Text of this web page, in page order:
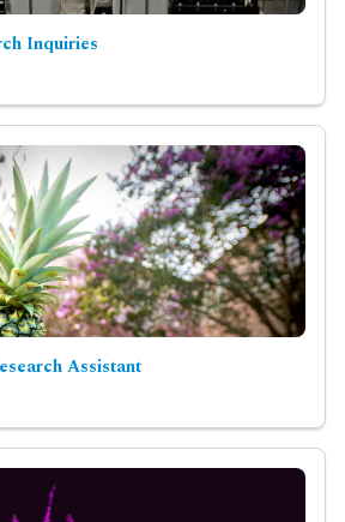
Inquiries
Assistant